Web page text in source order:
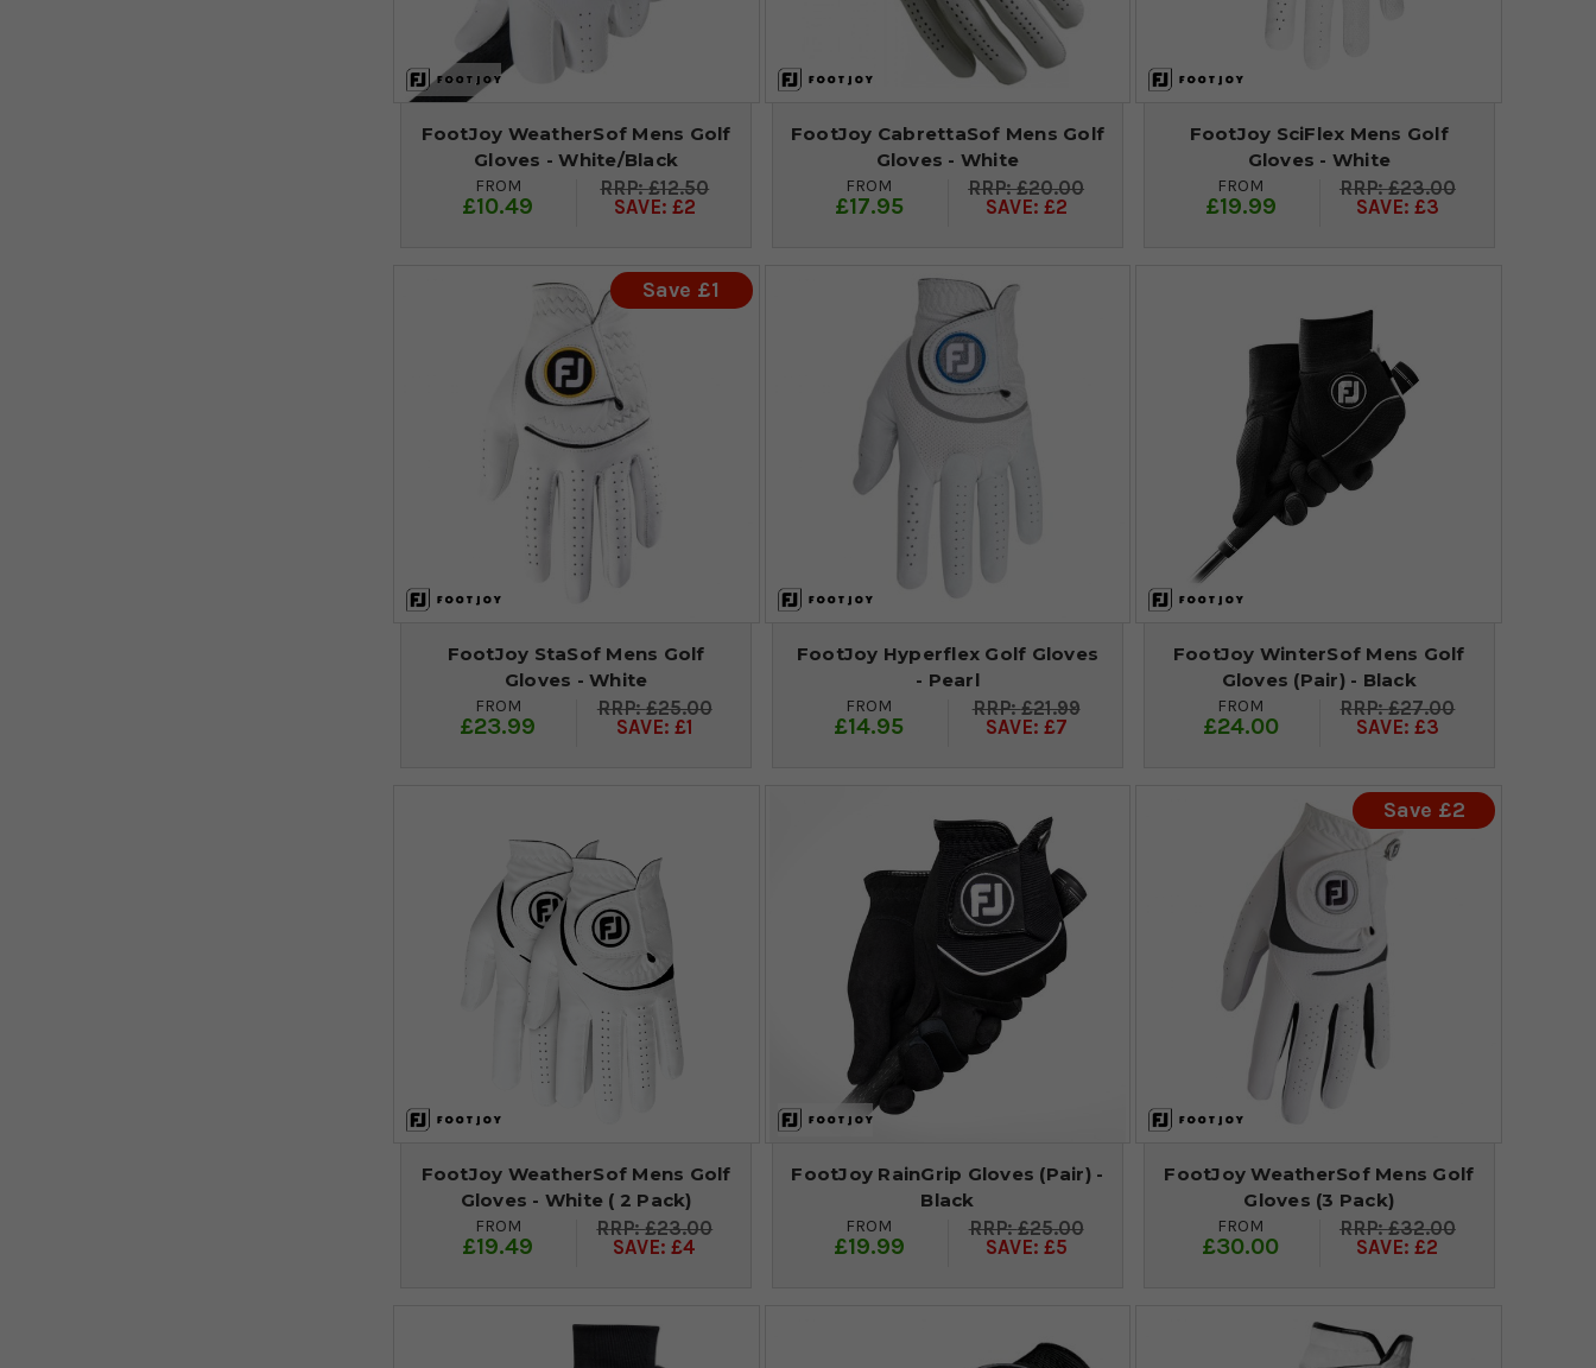
FootJoy WeatherSof Mens Golf
Gloves - White/Black
FROM
£10.49
£12.50
SAVE: £2
FootJoy CabrettaSof Mens Golf
Gloves - White
FROM
£17.95
£20.00
SAVE: £2
FootJoy SciFlex Mens Golf
Gloves - White
FROM
£19.99
£23.00
SAVE: £3
Save £1
FootJoy StaSof Mens Golf
Gloves - White
FROM
£23.99
£25.00
SAVE: £1
FootJoy Hyperflex Golf Gloves
- Pearl
FROM
£14.95
£21.99
SAVE: £7
FootJoy WinterSof Mens Golf
Gloves (Pair) - Black
FROM
£24.00
£27.00
SAVE: £3
FootJoy WeatherSof Mens Golf
Gloves - White ( 2 Pack)
FROM
£19.49
£23.00
SAVE: £4
FootJoy RainGrip Gloves (Pair) -
Black
FROM
£19.99
£25.00
SAVE: £5
Save £2
FootJoy WeatherSof Mens Golf
Gloves (3 Pack)
FROM
£30.00
£32.00
SAVE: £2